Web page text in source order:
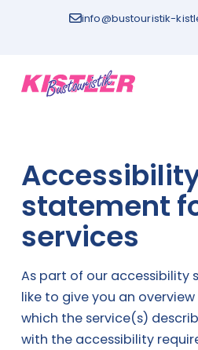
info@bustouristik-
statement
services
As part of our accessibility
like to give you an
which the service(s)
with the accessibility